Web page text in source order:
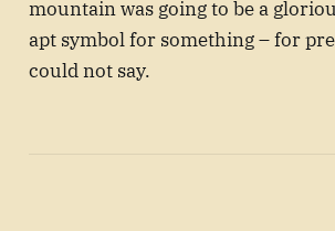
mountain was going to be a
apt symbol for something – for
could not say.